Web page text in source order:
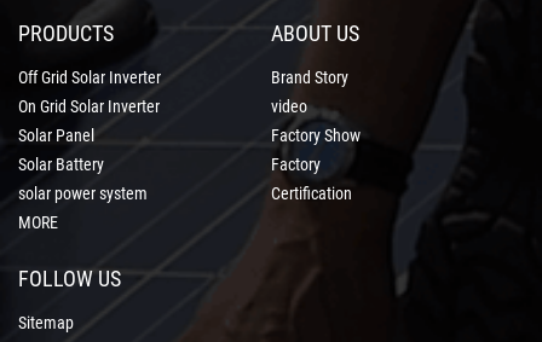
PRODUCTS
Off Grid Solar Inverter
On Grid Solar Inverter
Solar Panel
Solar Battery
solar power system
MORE
ABOUT US
Brand Story
video
Factory Show
Factory
Certification
FOLLOW US
Sitemap